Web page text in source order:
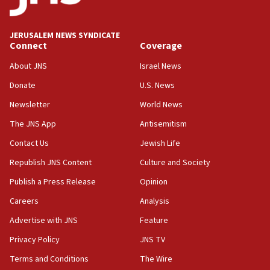
Palestine,’ won’t talk ‘Israeli-Palestinian conflict’
at UC Berkeley workshop, school spokesman
18:39
‘No famine in Gaza,’ Israeli foreign ministry says,
the empirical data’
18:28
CAMERA says it got ‘Financial Times’ to correct
‘false claim that linked AIPAC to Benjamin
Netanyahu’
18:23
AAUP member in Michigan opposes professor
Act in response to new local club president’s Jew-
hatred, 30 southern California rabbis, Jewish
JERUSALEM NEWS SYNDICATE
Connect
About JNS
Donate
Newsletter
The JNS App
Contact Us
Republish JNS Content
Publish a Press Release
Careers
Advertise with JNS
Privacy Policy
Terms and Conditions
Coverage
Israel News
U.S. News
World News
Antisemitism
Jewish Life
Culture and Society
Opinion
Analysis
Feature
JNS TV
The Wire